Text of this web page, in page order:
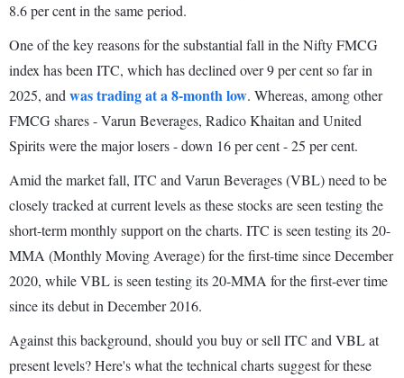
8.6 per cent in the same period.
One of the key reasons for the substantial fall in the Nifty FMCG
index has been ITC, which has declined over 9 per cent so far in
2025, and was trading at a 8-month low. Whereas, among other
FMCG shares - Varun Beverages, Radico Khaitan and United
Spirits were the major losers - down 16 per cent - 25 per cent.
Amid the market fall, ITC and Varun Beverages (VBL) need to be
closely tracked at current levels as these stocks are seen testing the
short-term monthly support on the charts. ITC is seen testing its 20-
MMA (Monthly Moving Average) for the first-time since December
2020, while VBL is seen testing its 20-MMA for the first-ever time
since its debut in December 2016.
Against this background, should you buy or sell ITC and VBL at
present levels? Here's what the technical charts suggest for these